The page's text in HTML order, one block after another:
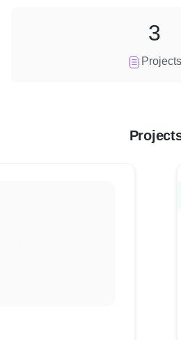
Projects
3